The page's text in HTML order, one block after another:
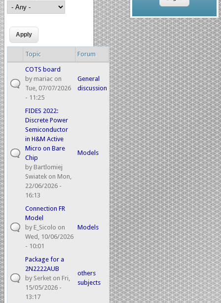
Topic Forum
COTS board
by mariac on
Tue, 07/07/2026
- 11:25
General
discussion
FIDES 2022:
Discrete Power
Semiconductor
in H&M Active
Micro on Bare
Chip
by Bartlomiej
Swiatek on Mon,
22/06/2026 -
16:13
Models
Connection FR
Model
by E_Sicolo on
Wed, 10/06/2026
- 10:01
Models
Package for a
2N2222AUB
by Serket on Fri,
15/05/2026 -
13:17
others
subjects